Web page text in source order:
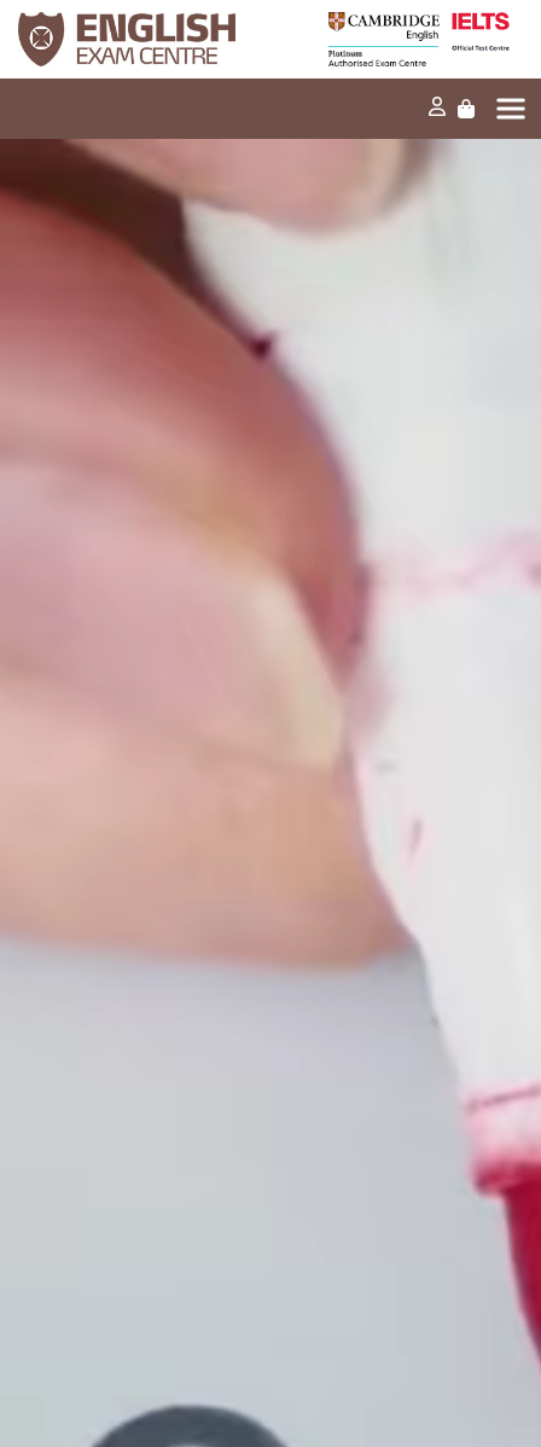
Home
Our mission
Exams and tests
Our products
Contact Us
PT